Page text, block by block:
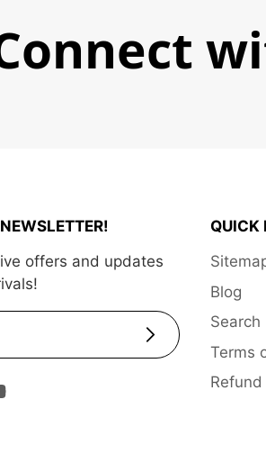
offers and updates
Subscribe
QUICK
Blog
Search
Terms